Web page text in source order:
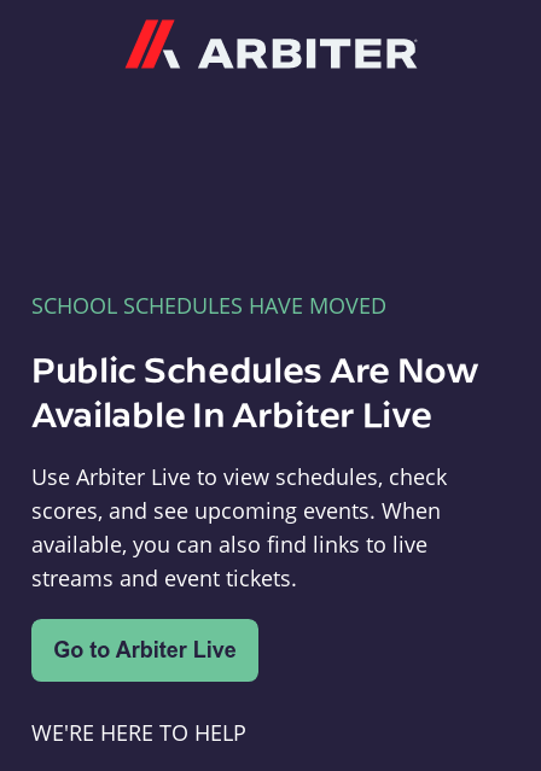
SCHOOL SCHEDULES HAVE MOVED
Public Schedules Are Now
Available In Arbiter Live
Use Arbiter Live to view schedules, check
scores, and see upcoming events. When
available, you can also find links to live
streams and event tickets.
WE'RE HERE TO HELP